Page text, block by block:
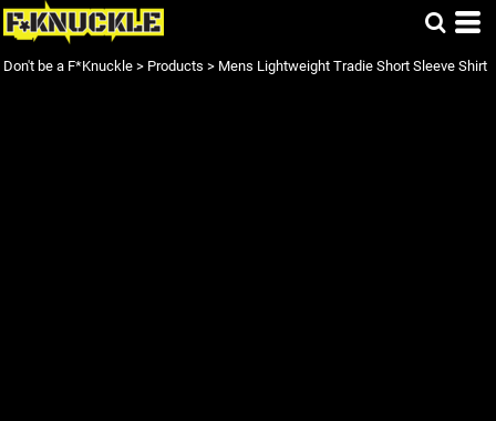
Don't be a F*Knuckle > Products > Mens Lightweight Tradie Short Sleeve Shirt